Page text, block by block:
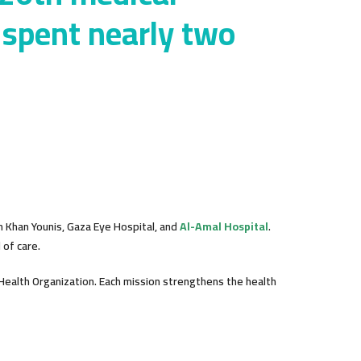
nearly two
Khan Younis, Gaza Eye Hospital, andAl-Amal Hospital.
care.
Organization. Each mission strengthens the health